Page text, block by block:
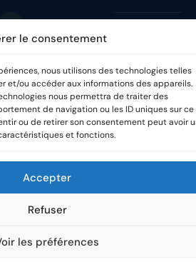
le consentement
nous utilisons des technologies telles
et/ou accéder aux informations des appareils.
nous permettra de traiter des
de navigation ou les ID uniques sur ce
ou de retirer son consentement peut avoir
et fonctions.
Accepter
Refuser
les préférences